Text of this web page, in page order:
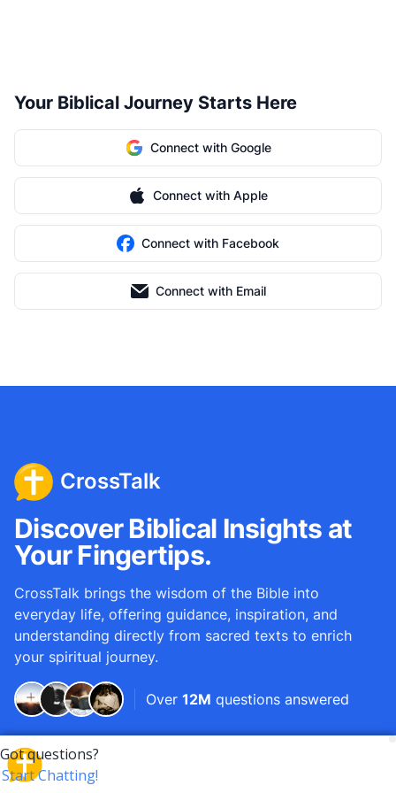
Your Biblical Journey Starts Here
Connect with Google
Connect with Apple
Connect with Facebook
Connect with Email
CrossTalk
Discover Biblical Insights at
Your Fingertips.
CrossTalk brings the wisdom of the Bible into
everyday life, offering guidance, inspiration, and
understanding directly from sacred texts to enrich
your spiritual journey.
Over 12M questions answered